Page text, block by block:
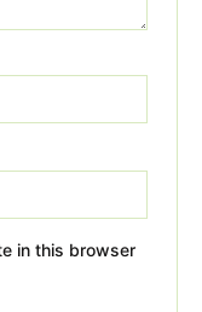
in this browser